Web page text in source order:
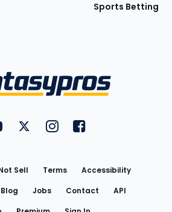
Sports Betting
FantasyPros on YouTube
FantasyPros on Twitter
FantasyPros on Instagram
FantasyPros on
Sell Terms
Accessibility
Blog Jobs Contact
API